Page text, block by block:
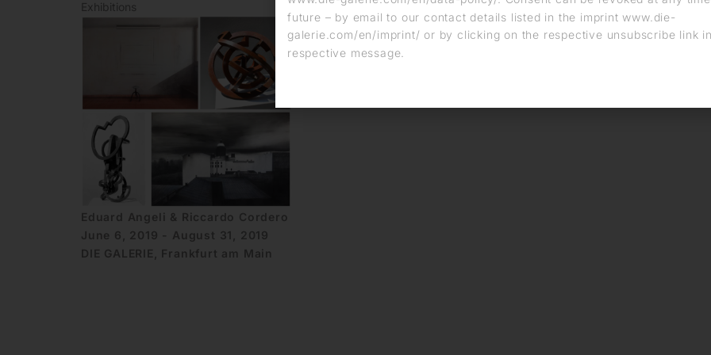
Exhibitions
Eduard Angeli & Riccardo Cordero
June 6, 2019 - August 31, 2019
DIE GALERIE, Frankfurt am Main
future – by email to our contact details listed in the imprint www.die-
galerie.com/en/imprint/ or by clicking on the respective unsubscribe link
respective message.